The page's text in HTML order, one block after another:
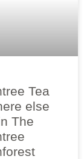
Tea
else
The